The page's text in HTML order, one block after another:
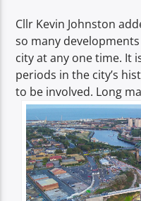
Cllr Kevin Johnston
so many
city at any one time. It
periods in the city’s
to be involved. Long